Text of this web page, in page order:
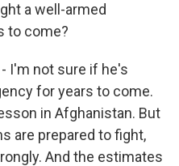
a well-armed
to come?
- I'm not sure if he's
for years to come.
in Afghanistan. But
are prepared to fight,
And the estimates